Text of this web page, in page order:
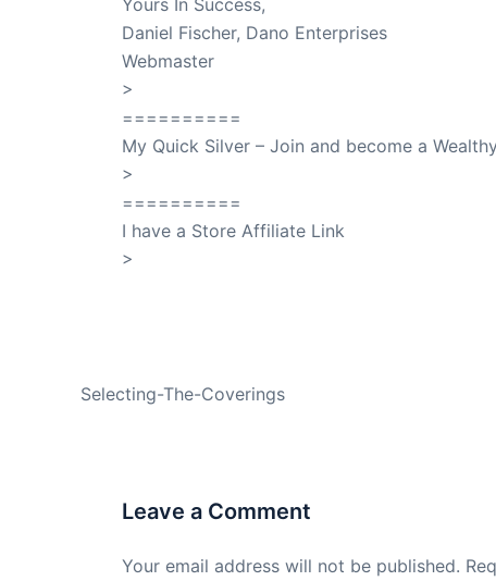
Daniel Fischer, Dano Enterprises
Webmaster
>
==========
My Quick Silver – Join and become a
>
==========
I have a Store Affiliate Link
>
Selecting-The-Coverings
Leave a Comment
Your email address will not be published.